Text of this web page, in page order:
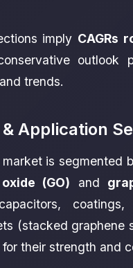
imply CAGRs
outlook
trends.
Application
market is segmented
(GO) and
(stacked graphene
their strength and